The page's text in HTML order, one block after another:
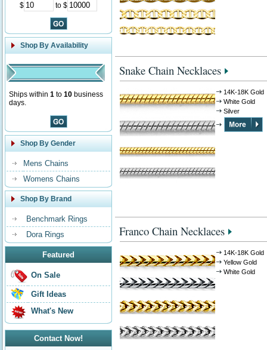
$ to $
Shop By Availability
Ships within 1 to 10 business
days.
Shop By Gender
Mens Chains
Womens Chains
Shop By Brand
Benchmark Rings
Dora Rings
Featured
On Sale
Gift Ideas
What's New
Contact Now!
Snake Chain Necklaces
14K-18K Gold
White Gold
Silver
Franco Chain Necklaces
14K-18K Gold
Yellow Gold
White Gold